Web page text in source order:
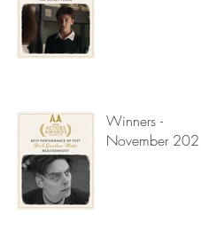
Winners -
November 2025